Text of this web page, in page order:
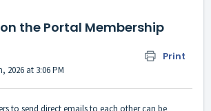
the Portal Membership
Print
2026 at 3:06 PM